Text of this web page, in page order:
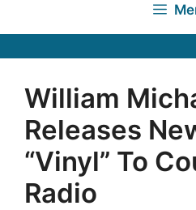
William
Releases
“Vinyl” To
Radio